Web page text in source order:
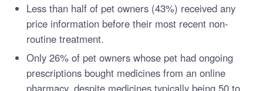
Less than half of pet owners (43%) received any
price information before their most recent non-
routine treatment.
Only 26% of pet owners whose pet had ongoing
prescriptions bought medicines from an online
pharmacy, despite medicines typically being 50 to